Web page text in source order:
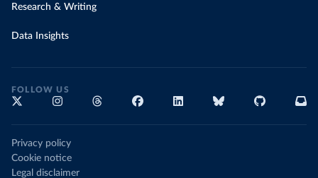
Research & Writing
Data Insights
FOLLOW US
Privacy policy
Cookie notice
Legal disclaimer